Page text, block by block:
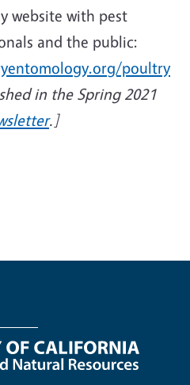
website with pest
and the public:
poultry
in the Spring 2021
.]